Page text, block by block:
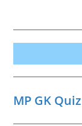
MP GK Quiz